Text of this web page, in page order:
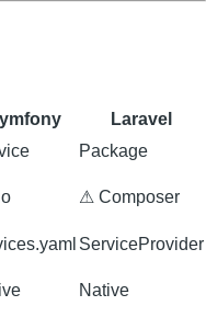
Laravel
Package
⚠ Composer
ServiceProvider
Native